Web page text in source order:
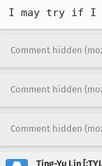
I may try if I
Comment hidden
Comment hidden
Comment hidden
Ting-Yu Lin